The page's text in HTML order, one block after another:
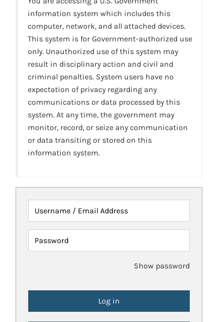
information system which includes this
computer, network, and all attached devices.
This system is for Government-authorized use
only. Unauthorized use of this system may
result in disciplinary action and civil and
criminal penalties. System users have no
expectation of privacy regarding any
communications or data processed by this
system. At any time, the government may
monitor, record, or seize any communication
or data transiting or stored on this
information system.
Username / Email Address
Password
Show password